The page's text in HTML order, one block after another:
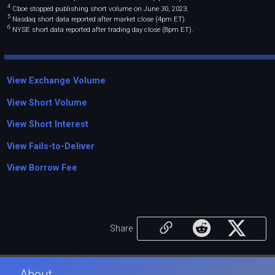
4Cboe stopped publishing short volume on June 30, 2023.
5Nasdaq short data reported after market close (4pm ET).
6NYSE short data reported after trading day close (8pm ET).
View Exchange Volume
View Short Volume
View Short Interest
View Fails-to-Deliver
View Borrow Fee
Share